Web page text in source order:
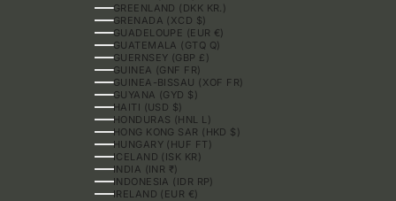
GREENLAND (DKK KR.)
GRENADA (XCD $)
GUADELOUPE (EUR €)
GUATEMALA (GTQ Q)
GUERNSEY (GBP £)
GUINEA (GNF FR)
GUINEA-BISSAU (XOF FR)
GUYANA (GYD $)
HAITI (USD $)
HONDURAS (HNL L)
HONG KONG SAR (HKD $)
HUNGARY (HUF FT)
ICELAND (ISK KR)
INDIA (INR ₹)
INDONESIA (IDR RP)
IRELAND (EUR €)